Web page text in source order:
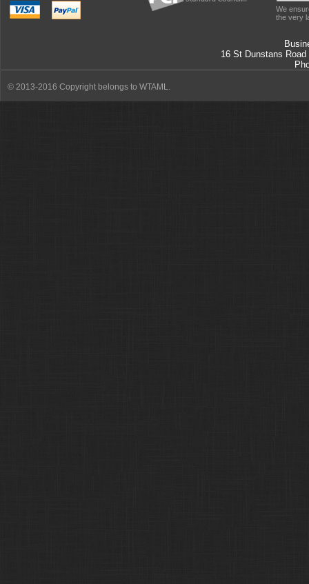
We
the very
16 St Dunstans Road
© 2013-2016 Copyright belongs to WTAML.